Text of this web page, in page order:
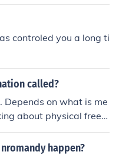
controled you a long ti
called?
Depends on what is me
about physical freed
as from a Dictato
happen?